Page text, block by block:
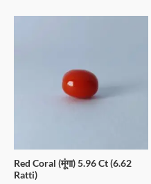
Red Coral (मूंगा) 5.96 Ct (6.62
Ratti)